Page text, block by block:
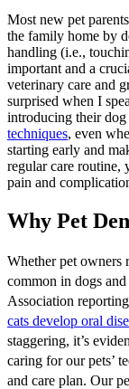
Most new pet
the family home by
handling (i.e.,
important and a
veterinary care and
surprised when I
introducing their dog
techniques, even
starting early and
regular care routine,
pain and
Why Pet
Whether pet owners
common in dogs
Association
cats develop oral
staggering, it’s
caring for our pets’
and care plan. Our